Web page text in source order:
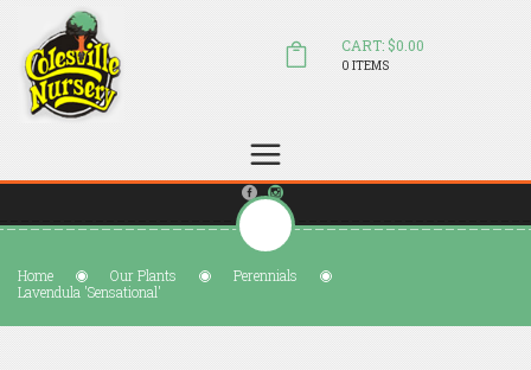
sales@colesvillenursery.com
CART: $0.00
0 ITEMS
Home Our Plants
Perennials
Lavendula 'Sensational'